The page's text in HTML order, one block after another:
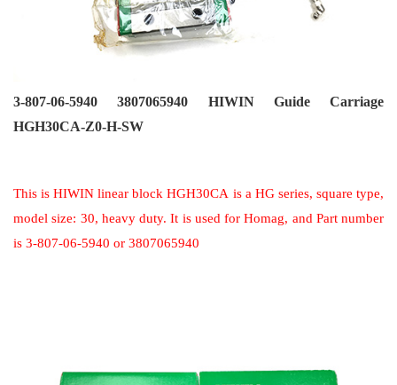
3-807-06-5940 3807065940 HIWIN Guide Carriage
HGH30CA-Z0-H-SW
This is HIWIN linear block HGH30CA is a HG series, square type,
model size: 30, heavy duty. It is used for Homag, and Part number
is 3-807-06-5940 or 3807065940